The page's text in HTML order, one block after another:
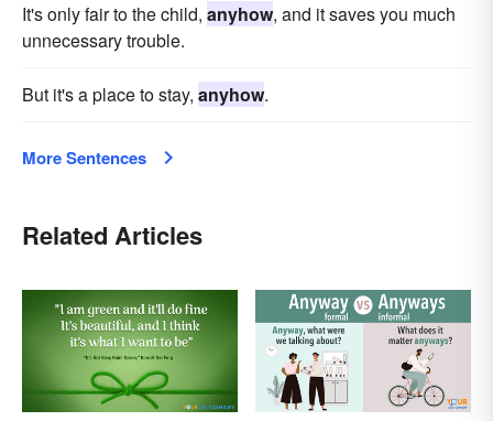
It's only fair to the child, anyhow, and it saves you much
unnecessary trouble.
But it's a place to stay, anyhow.
More Sentences
Related Articles